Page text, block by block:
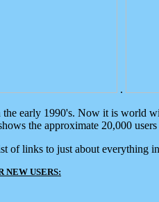
.
the early 1990's. Now it is world
the approximate 20,000
of links to just about everything
NEW USERS: